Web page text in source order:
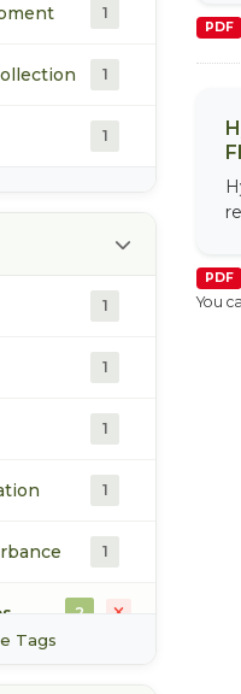
1
1
1
1
1
1
1
1
2
2
Tags
PDF
PDF
You